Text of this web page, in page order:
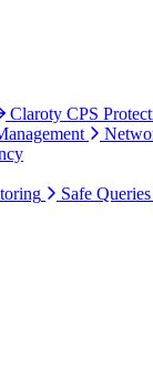
Claroty CPS
Safe Queries